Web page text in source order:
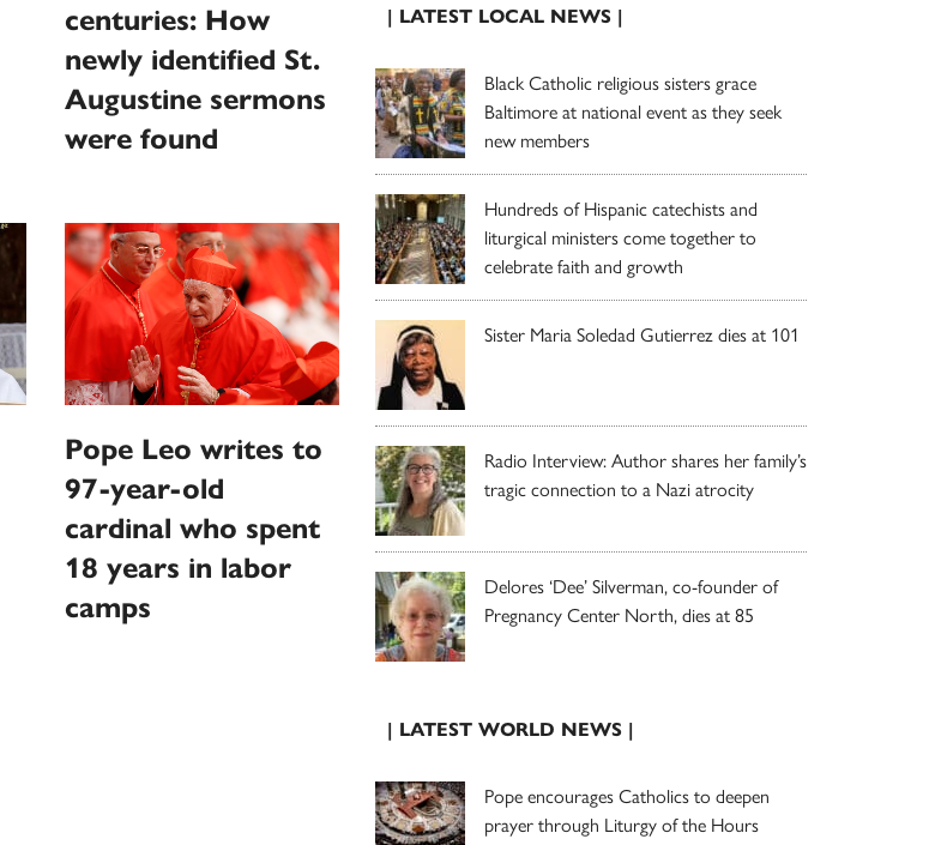
centuries: How
newly identified St.
Augustine sermons
were found
Pope Leo writes to
97-year-old
cardinal who spent
18 years in labor
camps
| LATEST LOCAL NEWS |
Black Catholic religious sisters grace
Baltimore at national event as they seek
new members
Hundreds of Hispanic catechists and
liturgical ministers come together to
celebrate faith and growth
Sister Maria Soledad Gutierrez dies at 101
Radio Interview: Author shares her family’s
tragic connection to a Nazi atrocity
Delores ‘Dee’ Silverman, co-founder of
Pregnancy Center North, dies at 85
| LATEST WORLD NEWS |
Pope encourages Catholics to deepen
prayer through Liturgy of the Hours